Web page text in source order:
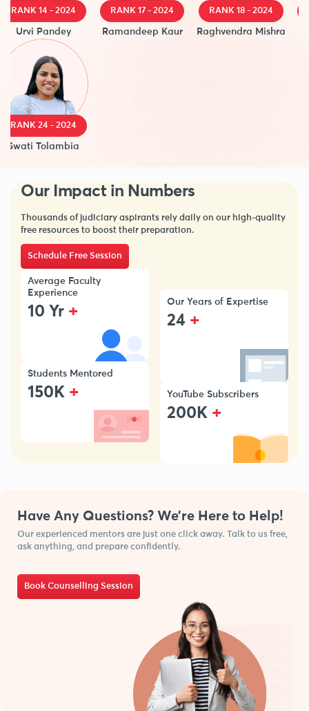
RANK 14 - 2024
Urvi Pandey
RANK 17 - 2024
Ramandeep Kaur
RANK 18 - 2024
Raghvendra Mishra
RANK 24 - 2024
Swati Tolambia
Our Impact in Numbers
Thousands of judiciary aspirants rely daily on our high-quality
free resources to boost their preparation.
Schedule Free Session
Average Faculty
Experience
10 Yr +
Our Years of Expertise
24 +
Students Mentored
150K + YouTube Subscribers
200K +
Have Any Questions? We’re Here to Help!
Our experienced mentors are just one click away. Talk to us free,
ask anything, and prepare confidently.
Book Counselling Session